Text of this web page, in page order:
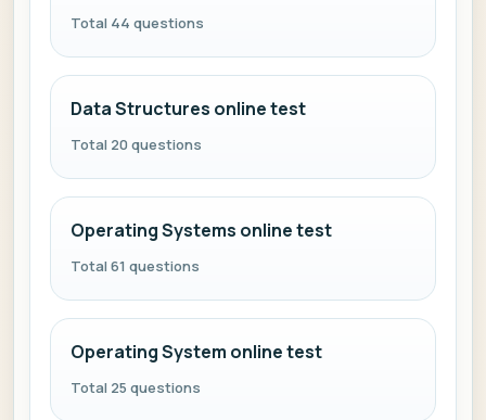
Total 44 questions
Data Structures online test
Total 20 questions
Operating Systems online test
Total 61 questions
Operating System online test
Total 25 questions